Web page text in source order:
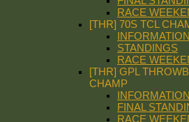
RACE
[THR] 70S TCL
INFORMATION
STANDINGS
RACE
[THR] GPL
CHAMP
INFORMATION
FINAL
RACE